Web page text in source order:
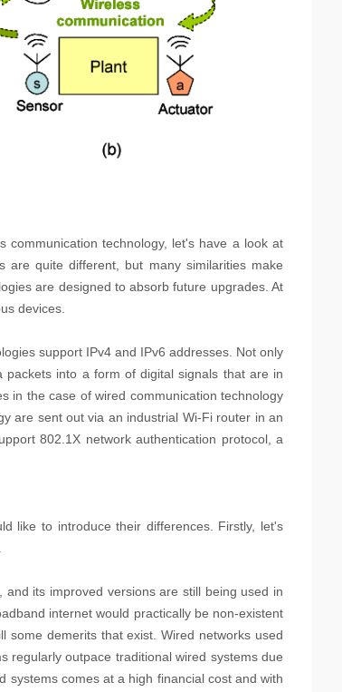
communication technology, let's have a look at
are quite different, but many similarities make
are designed to absorb future upgrades. At
devices.
support IPv4 and IPv6 addresses. Not only
into a form of digital signals that are in
in the case of wired communication technology
are sent out via an industrial Wi-Fi router in an
802.1X network authentication protocol, a
like to introduce their differences. Firstly, let's
its improved versions are still being used in
internet would practically be non-existent
some demerits that exist. Wired networks used
regularly outpace traditional wired systems due
systems comes at a high financial cost and with